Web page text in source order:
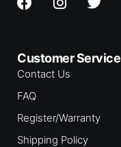
Customer Service
Contact Us
FAQ
Register/Warranty
Shipping Policy